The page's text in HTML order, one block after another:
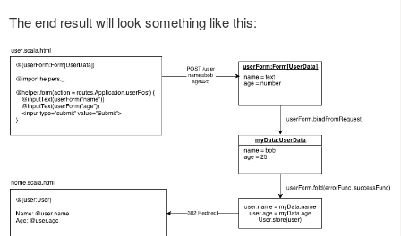
The end result will look something like this: